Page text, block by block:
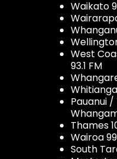
Waikato
West
93.1 FM
Pauanui
Thames
Wairoa
South